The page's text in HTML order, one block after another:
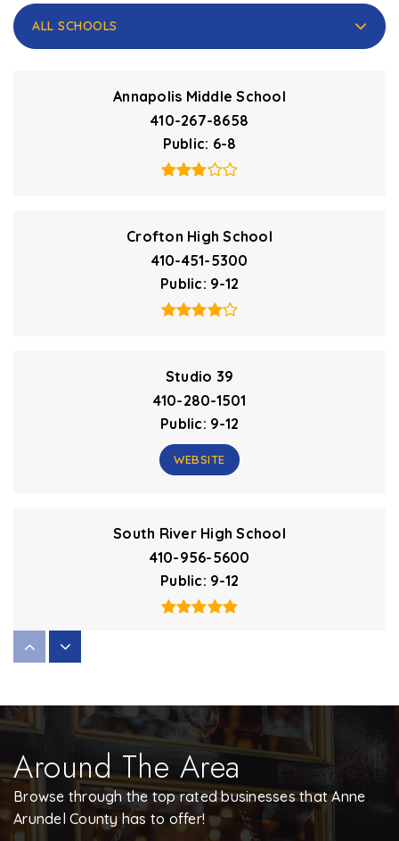
ALL SCHOOLS
Annapolis Middle School
410-267-8658
Public 6-8
Crofton High School
410-451-5300
Public 9-12
Studio 39
410-280-1501
Public 9-12
WEBSITE
South River High School
410-956-5600
Public 9-12
Private
3-5
WEBSITE
Tyler Heights Elementary School
Around The Area
Browse through the top rated businesses that Anne
Arundel County has to offer!